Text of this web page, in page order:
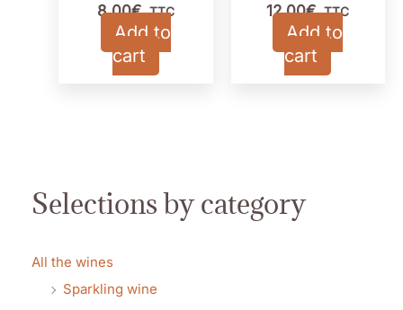
Selections by category
All the wines
Sparkling wine
8,00€ TTC
Add to
cart
12,00€ TTC
Add to
cart